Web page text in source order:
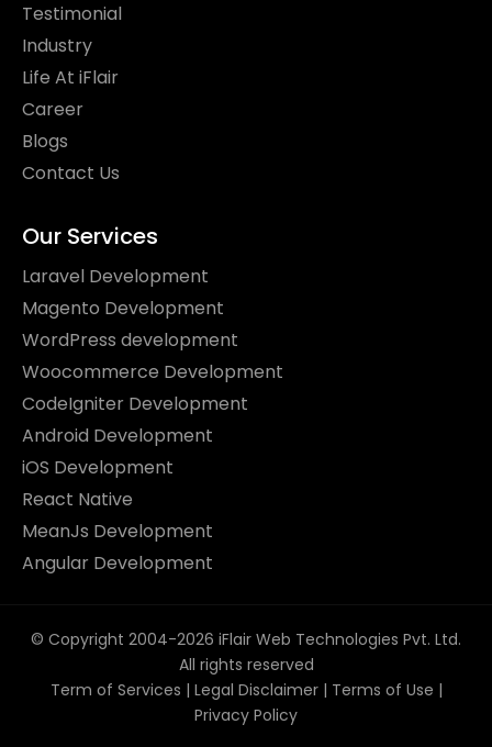
Testimonial
Industry
Life At iFlair
Career
Blogs
Contact Us
Our Services
Laravel Development
Magento Development
WordPress development
Woocommerce Development
CodeIgniter Development
Android Development
iOS Development
React Native
MeanJs Development
Angular Development
© Copyright 2004-2026 iFlair Web Technologies Pvt. Ltd.
All rights reserved
Term of Services | Legal Disclaimer| Terms of Use |
Privacy Policy